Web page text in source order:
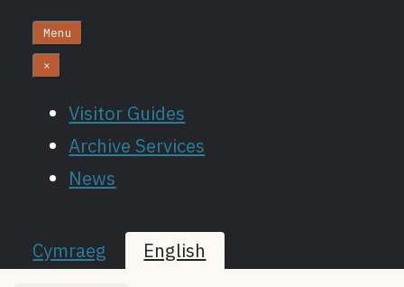
Menu
×
Visitor Guides
Archive Services
News
Cymraeg English